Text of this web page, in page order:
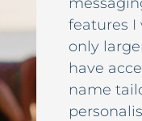
features
only
have
name